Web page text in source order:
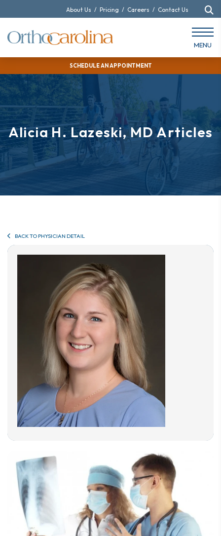
SCHEDULE AN APPOINTMENT
About Us / Pricing / Careers / Contact Us
MENU
Alicia H. Lazeski, MD Articles
BACK TO PHYSICIAN DETAIL